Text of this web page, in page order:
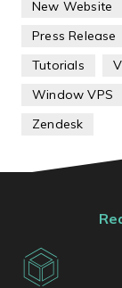
New Website
Press Release
Tutorials
Window VPS
Zendesk